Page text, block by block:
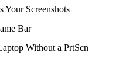
Your Screenshots
Bar
Without a PrtScn